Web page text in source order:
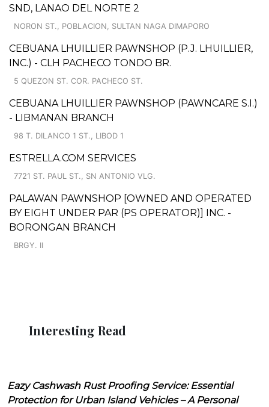
SND, LANAO DEL NORTE 2
NORON ST., POBLACION, SULTAN NAGA DIMAPORO
CEBUANA LHUILLIER PAWNSHOP (P.J. LHUILLIER,
INC.) - CLH PACHECO TONDO BR.
5 QUEZON ST. COR. PACHECO ST.
CEBUANA LHUILLIER PAWNSHOP (PAWNCARE S.I.)
- LIBMANAN BRANCH
98 T. DILANCO 1 ST., LIBOD 1
ESTRELLA.COM SERVICES
7721 ST. PAUL ST., SN ANTONIO VLG.
PALAWAN PAWNSHOP [OWNED AND OPERATED
BY EIGHT UNDER PAR (PS OPERATOR)] INC. -
BORONGAN BRANCH
BRGY. II
Interesting Read
Eazy Cashwash Rust Proofing Service: Essential
Protection for Urban Island Vehicles – A Personal